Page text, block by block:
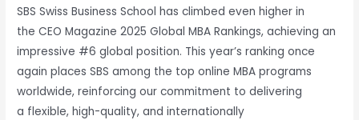
SBS Swiss Business School has climbed even higher in
the CEO Magazine 2025 Global MBA Rankings, achieving an
impressive #6 global position. This year’s ranking once
again places SBS among the top online MBA programs
worldwide, reinforcing our commitment to delivering
a flexible, high-quality, and internationally